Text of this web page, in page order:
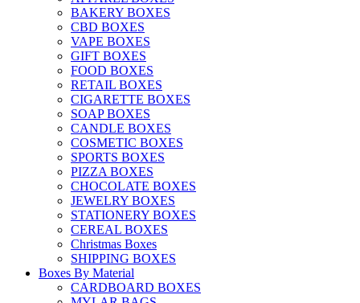
BAKERY BOXES
CBD BOXES
VAPE BOXES
GIFT BOXES
FOOD BOXES
RETAIL BOXES
CIGARETTE BOXES
SOAP BOXES
CANDLE BOXES
COSMETIC BOXES
SPORTS BOXES
PIZZA BOXES
CHOCOLATE BOXES
JEWELRY BOXES
STATIONERY BOXES
CEREAL BOXES
Christmas Boxes
SHIPPING BOXES
Boxes By Material
CARDBOARD BOXES